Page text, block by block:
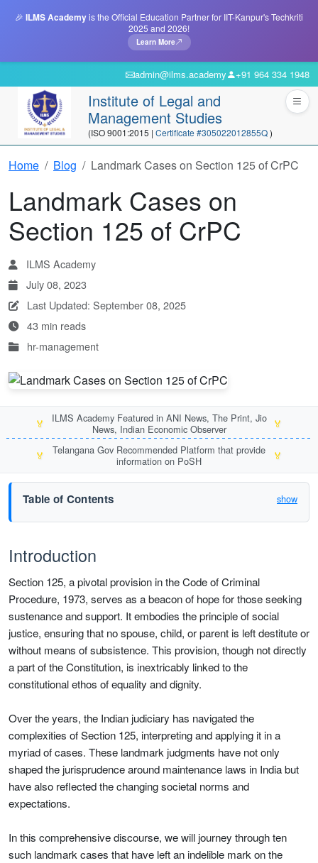
🎉 ILMS Academyis the Official Education Partner for IIT-Kanpur's Techkriti
2025 and 2026!
Learn More
admin@ilms.academy +91 964 334 1948
Institute of Legal and
Management Studies
(ISO 9001:2015 | Certificate #305022012855Q)
Home Blog Landmark Cases on Section 125 of CrPC
Landmark Cases on
Section 125 of CrPC
ILMS Academy
July 08, 2023
Last Updated: September 08, 2025
43 min reads
hr-management
🏅
ILMS Academy Featured in ANI News, The Print, Jio
News, Indian Economic Observer
🏅
🏅
Telangana Gov Recommended Platform that provide
information on PoSH
🏅
Table of Contents show
Introduction
Section 125, a pivotal provision in the Code of Criminal
Procedure, 1973, serves as a beacon of hope for those seeking
sustenance and support. It embodies the principle of social
justice, ensuring that no spouse, child, or parent is left destitute or
without means of subsistence. This provision, though not directly
a part of the Constitution, is inextricably linked to the
constitutional ethos of equality and dignity.
Over the years, the Indian judiciary has navigated the
complexities of Section 125, interpreting and applying it in a
myriad of cases. These landmark judgments have not only
shaped the jurisprudence around maintenance laws in India but
have also reflected the changing societal norms and
expectations.
In this comprehensive discourse, we will journey through ten
such landmark cases that have left an indelible mark on the